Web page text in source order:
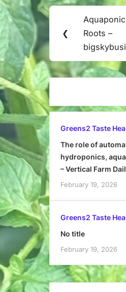
Post
navigation
❮
Previous
Post:
Roots –
Greens2 Taste
The role of
hydroponics,
– Vertical Farm
February 19, 2026
Greens2 Taste
No title
February 19, 2026